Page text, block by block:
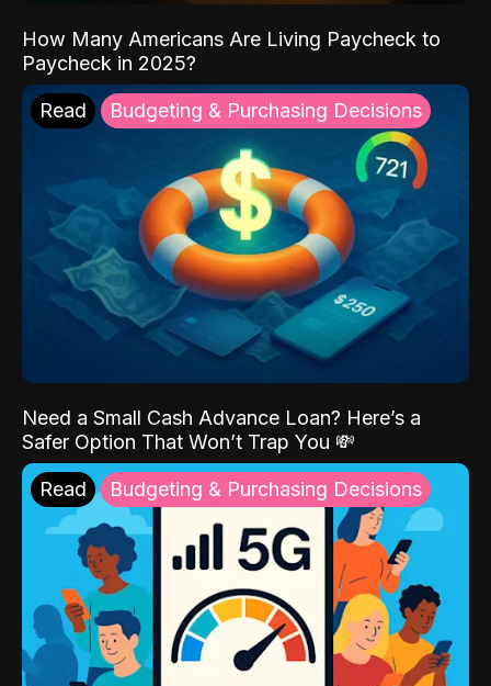
How Many Americans Are Living Paycheck to
Paycheck in 2025?
Read Budgeting & Purchasing Decisions
Need a Small Cash Advance Loan? Here’s a
Safer Option That Won’t Trap You 💸
Read Budgeting & Purchasing Decisions